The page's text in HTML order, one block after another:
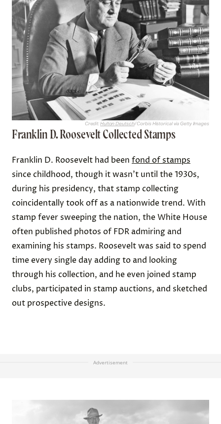
Credit:Hulton Deutsch/ Corbis Historical via Getty Images
Franklin D. Roosevelt Collected Stamps
Franklin D. Roosevelt had been fond of stamps
since childhood, though it wasn’t until the 1930s,
during his presidency, that stamp collecting
coincidentally took off as a nationwide trend. With
stamp fever sweeping the nation, the White House
often published photos of FDR admiring and
examining his stamps. Roosevelt was said to spend
time every single day adding to and looking
through his collection, and he even joined stamp
clubs, participated in stamp auctions, and sketched
out prospective designs.
Advertisement